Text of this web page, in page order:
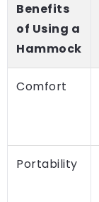
Benefits
of Using a
Hammock
Comfort
Portability